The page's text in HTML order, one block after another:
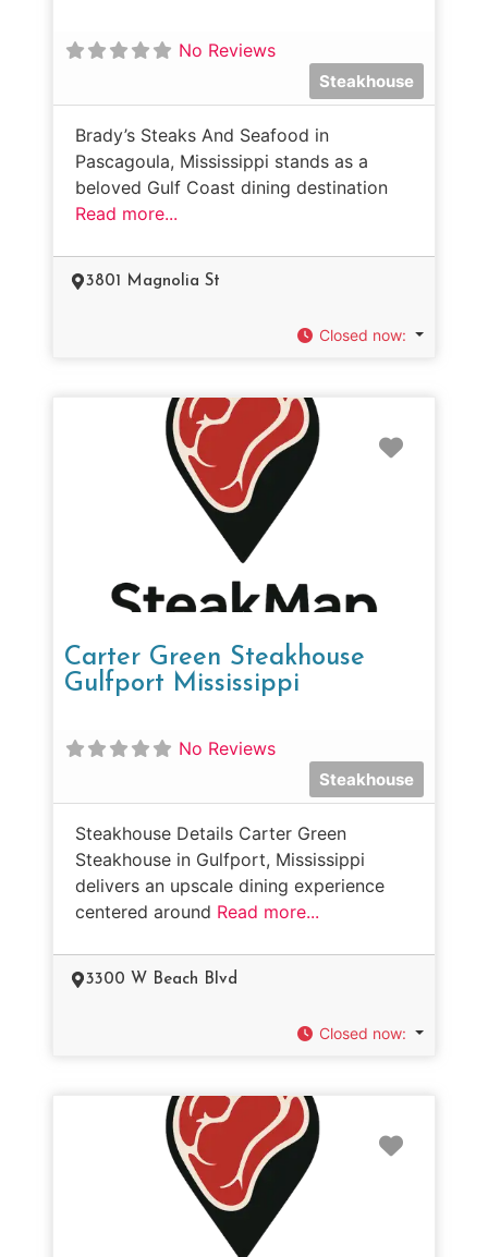
No Reviews
Steakhouse
Brady’s Steaks And Seafood in
Pascagoula, Mississippi stands as a
beloved Gulf Coast dining destination
Read more...
3801 Magnolia St
Closed now:
Carter Green Steakhouse
Gulfport Mississippi
No Reviews
Steakhouse
Steakhouse Details Carter Green
Steakhouse in Gulfport, Mississippi
delivers an upscale dining experience
centered around Read more...
3300 W Beach Blvd
Closed now: